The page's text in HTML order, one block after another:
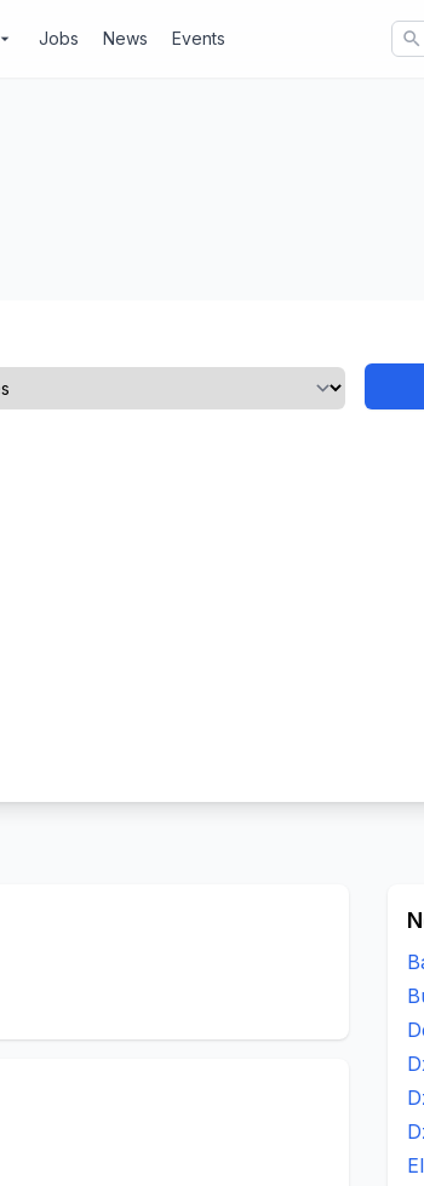
arrow_drop_down Jobs News Events search